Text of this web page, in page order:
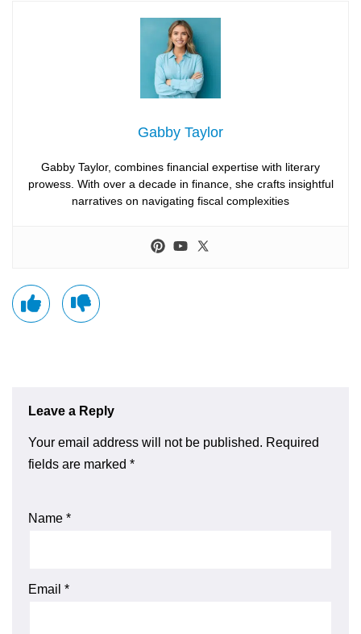
Gabby Taylor
Gabby Taylor, combines financial expertise with literary
prowess. With over a decade in finance, she crafts insightful
narratives on navigating fiscal complexities
Leave a Reply
Your email address will not be published. Required
fields are marked *
Name *
Email *